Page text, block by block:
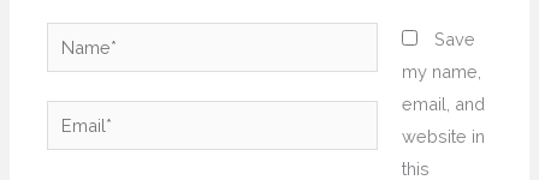
Name*
Email*
Save
my name,
email, and
website in
this